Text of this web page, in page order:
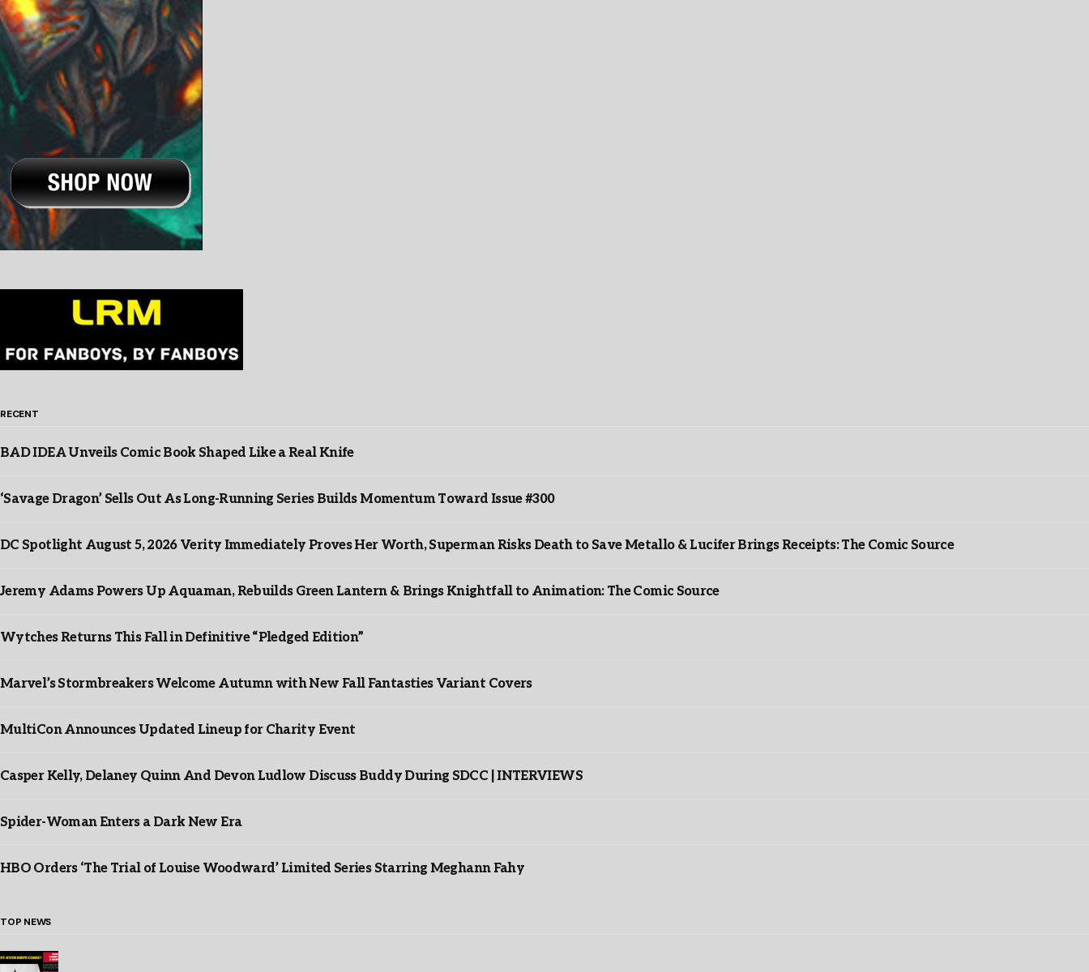
RECENT
BAD IDEA Unveils Comic Book Shaped Like a Real Knife
‘Savage Dragon’ Sells Out As Long-Running Series Builds Momentum Toward Issue #300
DC Spotlight August 5, 2026 Verity Immediately Proves Her Worth, Superman Risks Death to Save Metallo & Lucifer Brings Receipts: The Comic Source
Jeremy Adams Powers Up Aquaman, Rebuilds Green Lantern & Brings Knightfall to Animation: The Comic Source
Wytches Returns This Fall in Definitive “Pledged Edition”
Marvel’s Stormbreakers Welcome Autumn with New Fall Fantasties Variant Covers
MultiCon Announces Updated Lineup for Charity Event
Casper Kelly, Delaney Quinn And Devon Ludlow Discuss Buddy During SDCC | INTERVIEWS
Spider-Woman Enters a Dark New Era
HBO Orders ‘The Trial of Louise Woodward’ Limited Series Starring Meghann Fahy
TOP NEWS